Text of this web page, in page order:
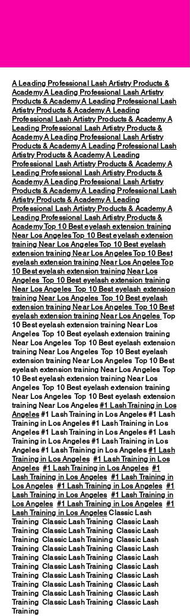
A Leading Professional Lash Artistry Products &
AcademyA Leading Professional Lash Artistry
Products & AcademyA Leading Professional Lash
Artistry Products & AcademyA Leading
Professional Lash Artistry Products & AcademyA
Leading Professional Lash Artistry Products &
AcademyA Leading Professional Lash Artistry
Products & AcademyA Leading Professional Lash
Artistry Products & AcademyA Leading
Professional Lash Artistry Products & AcademyA
Leading Professional Lash Artistry Products &
AcademyA Leading Professional Lash Artistry
Products & AcademyA Leading Professional Lash
Artistry Products & AcademyA Leading
Professional Lash Artistry Products & AcademyA
Leading Professional Lash Artistry Products &
AcademyTop 10 Best eyelash extension training
Near Los AngelesTop 10 Best eyelash extension
training Near Los AngelesTop 10 Best eyelash
extension training Near Los AngelesTop 10 Best
eyelash extension training Near Los AngelesTop
10 Best eyelash extension training Near Los
Angeles Top 10 Best eyelash extension training
Near Los Angeles Top 10 Best eyelash extension
training Near Los Angeles Top 10 Best eyelash
extension training Near Los Angeles Top 10 Best
eyelash extension training Near Los Angeles Top
10 Best eyelash extension training Near Los
Angeles Top 10 Best eyelash extension training
Near Los Angeles Top 10 Best eyelash extension
training Near Los Angeles Top 10 Best eyelash
extension training Near Los Angeles Top 10 Best
eyelash extension training Near Los Angeles Top
10 Best eyelash extension training Near Los
Angeles Top 10 Best eyelash extension training
Near Los Angeles Top 10 Best eyelash extension
training Near Los Angeles#1 Lash Training in Los
Angeles#1 Lash Training in Los Angeles #1 Lash
Training in Los Angeles #1 Lash Training in Los
Angeles #1 Lash Training in Los Angeles #1 Lash
Training in Los Angeles #1 Lash Training in Los
Angeles #1 Lash Training in Los Angeles #1 Lash
Training in Los Angeles #1 Lash Training in Los
Angeles #1 Lash Training in Los Angeles #1
Lash Training in Los Angeles #1 Lash Training in
Los Angeles #1 Lash Training in Los Angeles #1
Lash Training in Los Angeles #1 Lash Training in
Los Angeles #1 Lash Training in Los Angeles #1
Lash Training in Los Angeles Classic Lash
Training Classic Lash Training Classic Lash
Training Classic Lash Training Classic Lash
Training Classic Lash Training Classic Lash
Training Classic Lash Training Classic Lash
Training Classic Lash Training Classic Lash
Training Classic Lash Training Classic Lash
Training Classic Lash Training Classic Lash
Training Classic Lash Training Classic Lash
Training Classic Lash Training Classic Lash
Training Classic Lash Training Classic Lash
Training